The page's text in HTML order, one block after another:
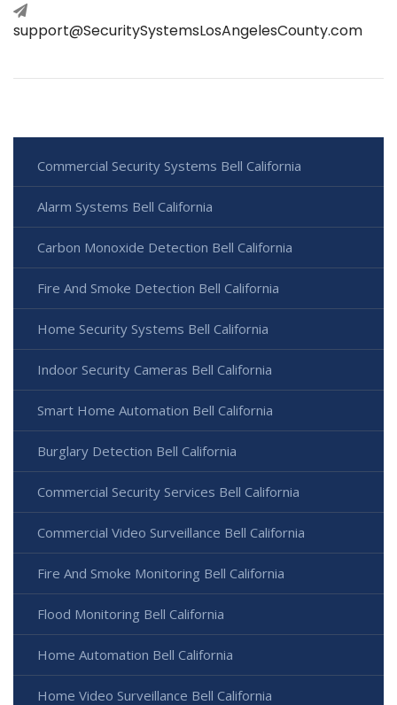
support@SecuritySystemsLosAngelesCounty.com
Commercial Security Systems Bell California
Alarm Systems Bell California
Carbon Monoxide Detection Bell California
Fire And Smoke Detection Bell California
Home Security Systems Bell California
Indoor Security Cameras Bell California
Smart Home Automation Bell California
Burglary Detection Bell California
Commercial Security Services Bell California
Commercial Video Surveillance Bell California
Fire And Smoke Monitoring Bell California
Flood Monitoring Bell California
Home Automation Bell California
Home Video Surveillance Bell California